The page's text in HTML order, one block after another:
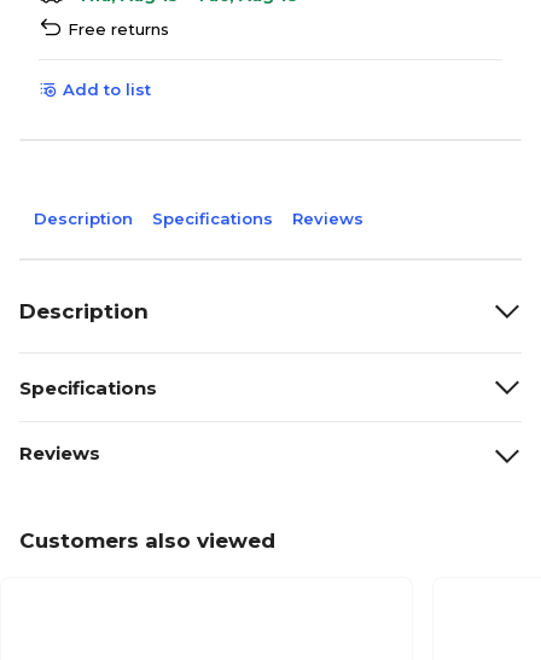
Free returns
Add to list
Description Specifications Reviews
Description
Specifications
Reviews
Customers also viewed